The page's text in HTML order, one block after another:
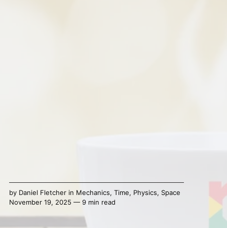
by Daniel Fletcherin Mechanics, Time, Physics, Space
November 19, 2025 — 9 min read